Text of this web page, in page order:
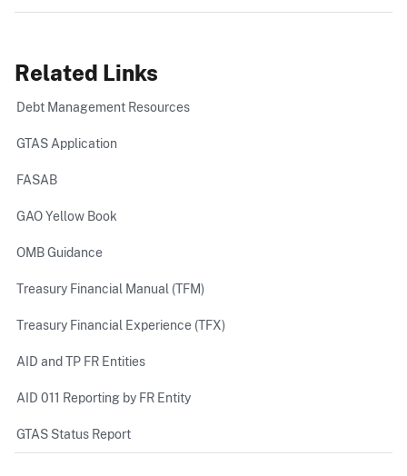
Related Links
Debt Management Resources
GTAS Application
FASAB
GAO Yellow Book
OMB Guidance
Treasury Financial Manual (TFM)
Treasury Financial Experience (TFX)
AID and TP FR Entities
AID 011 Reporting by FR Entity
GTAS Status Report